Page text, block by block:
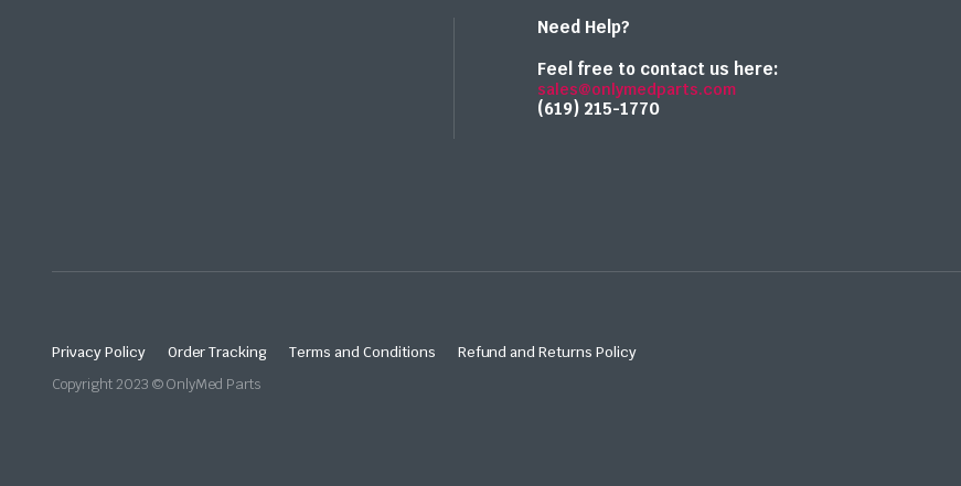
Need Help?
Feel free to contact us here:
sales@onlymedparts.com
(619) 215-1770‬
Privacy Policy Order Tracking Terms and Conditions
Refund and Returns Policy
Copyright 2023 © OnlyMed Parts